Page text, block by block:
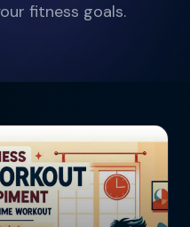
fitness goals.